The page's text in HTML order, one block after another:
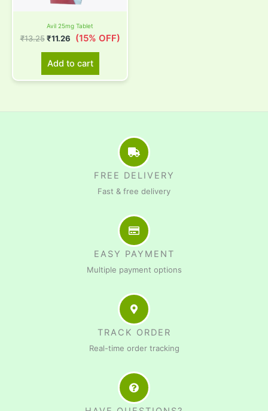
Avil 25mg Tablet
₹13.25 ₹11.26 (15% OFF)
Add to cart
FREE DELIVERY
Fast & free delivery
EASY PAYMENT
Multiple payment options
TRACK ORDER
Real-time order tracking